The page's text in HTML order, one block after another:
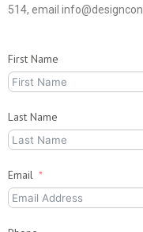
514, email
First Name
Last Name
Email